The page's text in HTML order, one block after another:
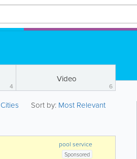
4
Video
6
Cities Sort by: Most Relevant
pool service
Sponsored